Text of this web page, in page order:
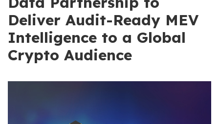
Deliver Audit-Ready MEV
Intelligence to a Global
Crypto Audience